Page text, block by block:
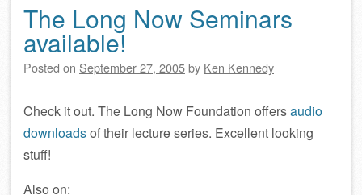
The Long Now Seminars
available!
Posted on September 27, 2005by Ken Kennedy
Check it out. The Long Now Foundation offersaudio
downloadsof their lecture series. Excellent looking
stuff!
Also on: